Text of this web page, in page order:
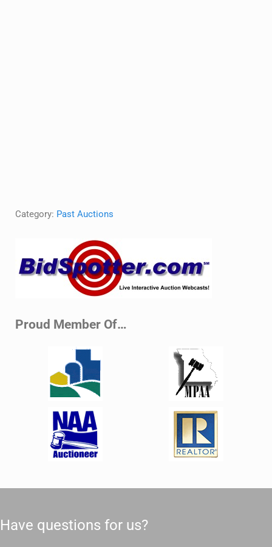
Category: Past Auctions
Proud Member Of…
Have questions for us?